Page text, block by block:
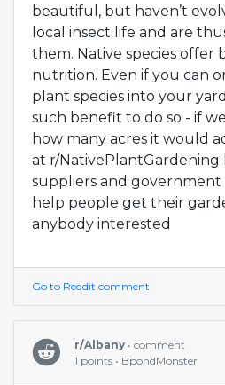
beautiful, but haven’t
local insect life and are
them. Native species offer
nutrition. Even if you can
plant species into your
such benefit to do so - if
how many acres it would
at r/NativePlantGardening
suppliers and
help people get their
anybody interested
Go to Reddit comment
r/Albany • comment
1 points • BpondMonster